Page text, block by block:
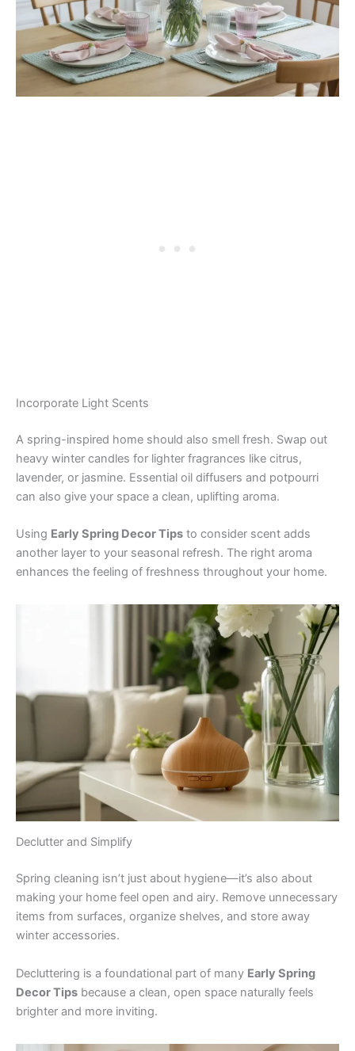
Incorporate Light Scents
A spring-inspired home should also smell fresh. Swap out
heavy winter candles for lighter fragrances like citrus,
lavender, or jasmine. Essential oil diffusers and potpourri
can also give your space a clean, uplifting aroma.
Using Early Spring Decor Tips to consider scent adds
another layer to your seasonal refresh. The right aroma
enhances the feeling of freshness throughout your home.
Declutter and Simplify
Spring cleaning isn’t just about hygiene—it’s also about
making your home feel open and airy. Remove unnecessary
items from surfaces, organize shelves, and store away
winter accessories.
Decluttering is a foundational part of many Early Spring
Decor Tips because a clean, open space naturally feels
brighter and more inviting.